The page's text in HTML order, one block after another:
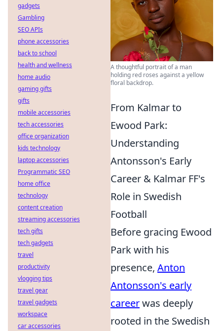
A thoughtful portrait of a man
holding red roses against a yellow
floral backdrop.
From Kalmar to
Ewood Park:
Understanding
Antonsson's Early
Career & Kalmar FF's
Role in Swedish
Football
Before gracing Ewood
Park with his
presence, Anton
Antonsson's early
careerwas deeply
rooted in the Swedish
gadgets
Gambling
SEO APIs
phone accessories
back to school
health and wellness
home audio
gaming gifts
gifts
mobile accessories
tech accessories
office organization
kids technology
laptop accessories
Programmatic SEO
home office
technology
content creation
streaming accessories
tech gifts
tech gadgets
travel
productivity
vlogging tips
travel gear
travel gadgets
workspace
car accessories